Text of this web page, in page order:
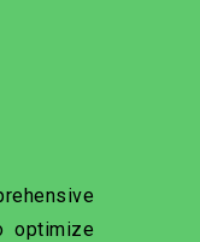
optimize